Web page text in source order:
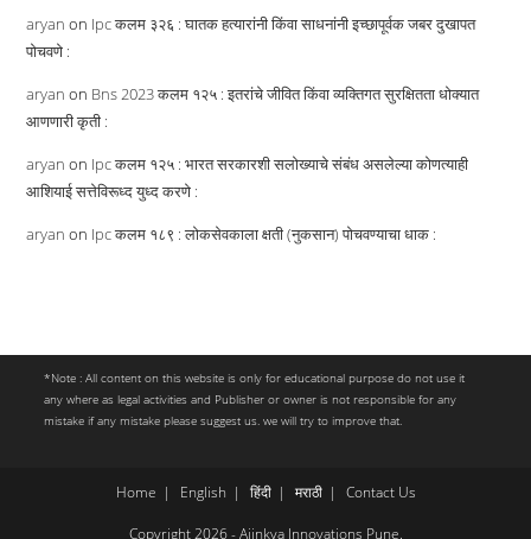
aryan on Ipc कलम ३२६ : घातक हत्यारांनी किंवा साधनांनी इच्छापूर्वक जबर दुखापत
पोचवणे :
aryan on Bns 2023 कलम १२५ : इतरांचे जीवित किंवा व्यक्तिगत सुरक्षितता धोक्यात
आणणारी कृती :
aryan on Ipc कलम १२५ : भारत सरकारशी सलोख्याचे संबंध असलेल्या कोणत्याही
आशियाई सत्तेविरूध्द युध्द करणे :
aryan on Ipc कलम १८९ : लोकसेवकाला क्षती (नुकसान) पोचवण्याचा धाक :
*Note : All content on this website is only for educational purpose do not use it
any where as legal activities and Publisher or owner is not responsible for any
mistake if any mistake please suggest us. we will try to improve that.
Home English हिंदी मराठी Contact Us
Copyright 2026 - Ajinkya Innovations Pune.